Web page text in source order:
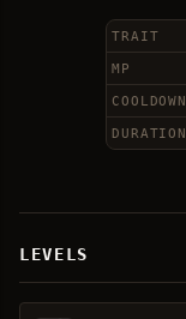
TRAIT
MP
COOLDOWN
DURATION
LEVELS